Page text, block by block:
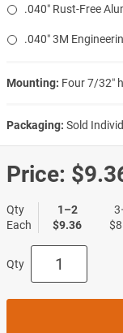
.040″ Rust-Free
.040″ 3M
Mounting: Four 7/32″
Packaging: Sold
Price:
Qty
Each
1–2
$9.36
Qty